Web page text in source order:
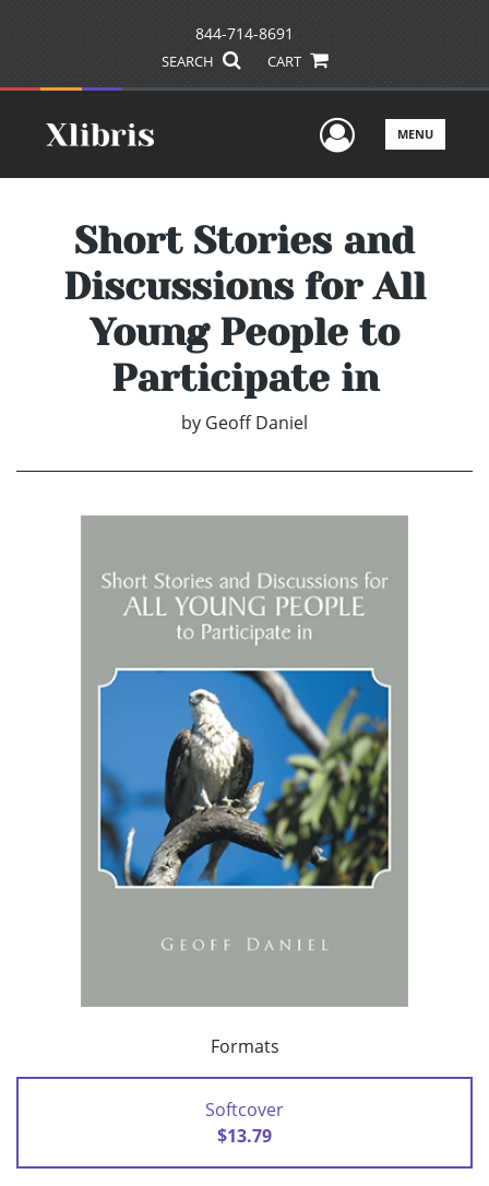
844-714-8691
SEARCH CART
UserMENU
Short Stories and
Discussions for All
Young People to
Participate in
by Geoff Daniel
Formats
Softcover
$13.79